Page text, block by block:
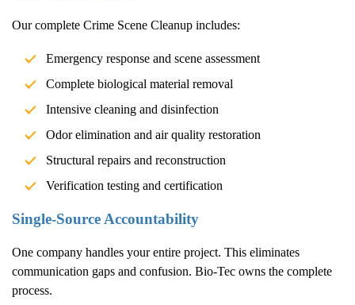
Our complete Crime Scene Cleanup includes:
Emergency response and scene assessment
Complete biological material removal
Intensive cleaning and disinfection
Odor elimination and air quality restoration
Structural repairs and reconstruction
Verification testing and certification
Single-Source Accountability
One company handles your entire project. This eliminates
communication gaps and confusion. Bio-Tec owns the complete
process.